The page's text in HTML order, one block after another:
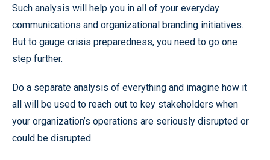
Such analysis will help you in all of your everyday
communications and organizational branding initiatives.
But to gauge crisis preparedness, you need to go one
step further.
Do a separate analysis of everything and imagine how it
all will be used to reach out to key stakeholders when
your organization’s operations are seriously disrupted or
could be disrupted.